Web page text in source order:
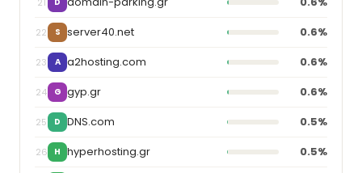
22 S server40.net 0.6%
23 A a2hosting.com 0.6%
24 G gyp.gr 0.6%
25 D DNS.com 0.5%
26 H hyperhosting.gr 0.5%